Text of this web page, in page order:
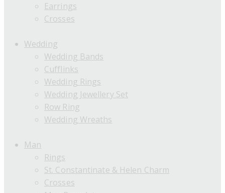
Earrings
Crosses
Wedding
Wedding Bands
Cufflinks
Wedding Rings
Wedding Jewellery Set
Row Ring
Wedding Wreaths
Man
Rings
St. Constantinate & Helen Charm
Crosses